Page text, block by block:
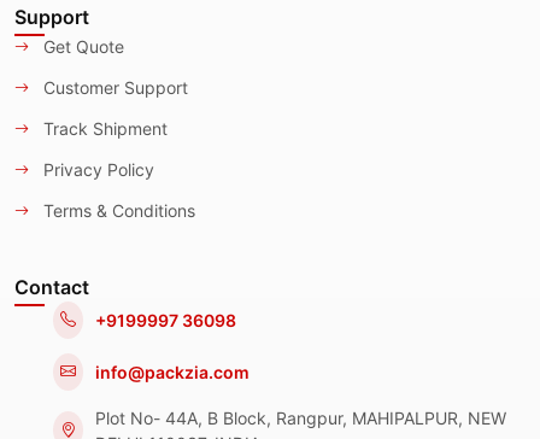
Support
Get Quote
Customer Support
Track Shipment
Privacy Policy
Terms & Conditions
Contact
+9199997 36098
info@packzia.com
Plot No- 44A, B Block, Rangpur, MAHIPALPUR, NEW